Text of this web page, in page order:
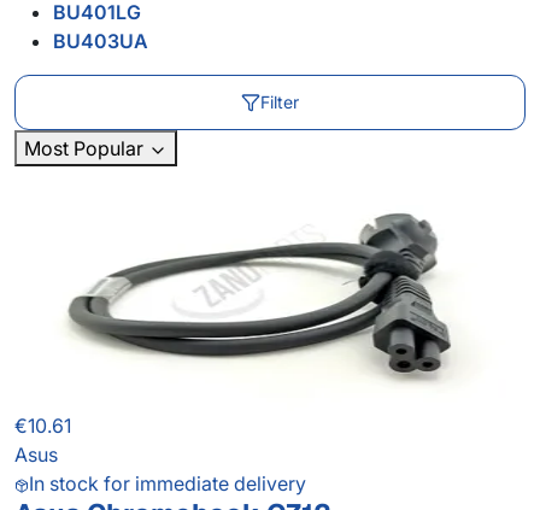
BU401LG
BU403UA
Filter
Most Popular
€10.61
Asus
In stock for immediate delivery